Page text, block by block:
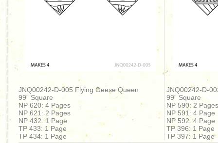
JNQ00242-D-005 Flying Geese Queen
99” Square
NP 620: 4 Pages
NP 621: 2 Pages
NP 432: 1 Page
TP 433: 1 Page
TP 434: 1 Page
JNQ00242-D-
99” Square
NP 590: 2 Pages
NP 591: 4 Page
NP 592: 4 Page
TP 396: 1 Page
TP 397: 1 Page